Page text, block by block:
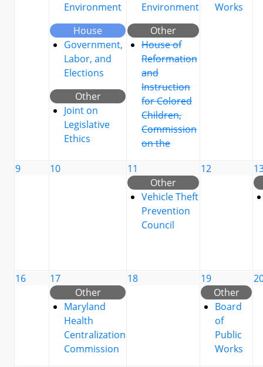
Environment
House
Government,
Labor, and
Elections
Other
Joint on
Legislative
Ethics
Environment
Other
House of
Reformation
and
Instruction
for Colored
Children,
Commission
on the
Works
9 10
11
Other
Vehicle Theft
Prevention
Council
12
16
17
Other
Maryland
Health
Centralization
Commission
18
19
Other
Board
of
Public
Works